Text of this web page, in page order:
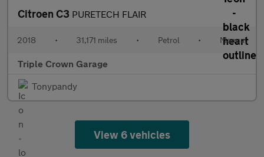
Citroen C3 PURETECH FLAIR
2018 • 31,171 miles • Petrol • Manual
Triple Crown Garage
Tonypandy
View 6 vehicles